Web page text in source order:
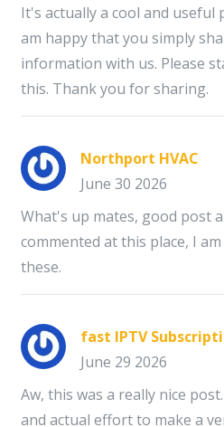
It's actually a cool and useful
am happy that you simply
information with us. Please
this. Thank you for sharing.
Northport HVAC
June 30 2026
What's up mates, good post
commented at this place, I
these.
fast IPTV
June 29 2026
Aw, this was a really nice
and actual effort to make a